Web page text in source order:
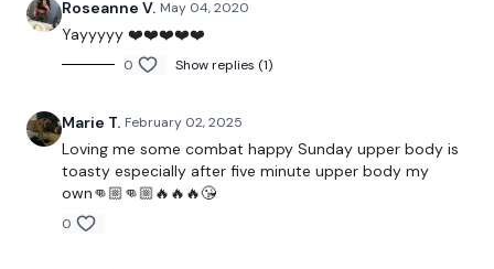
TheFacebook Pageis a private group so you have to
request access.
Secondly our email is mywkout@gmail.com
24/7 and you should receive a reply within the hour.
Enjoy your WKOUT
Roseanne V. May 04, 2020
Yayyyyy ❤️❤️❤️❤️❤️
0 Show replies (1)
Marie T. February 02, 2025
Loving me some combat happy Sunday upper body is
toasty especially after five minute upper body my
own👊🏼👊🏼🔥🔥🔥😘
0